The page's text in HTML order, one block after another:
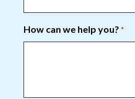
How can we help you? *